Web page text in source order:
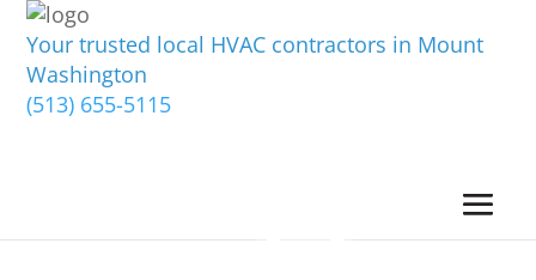
Your trusted local HVAC contractors in Mount
Washington
(513) 655-5115